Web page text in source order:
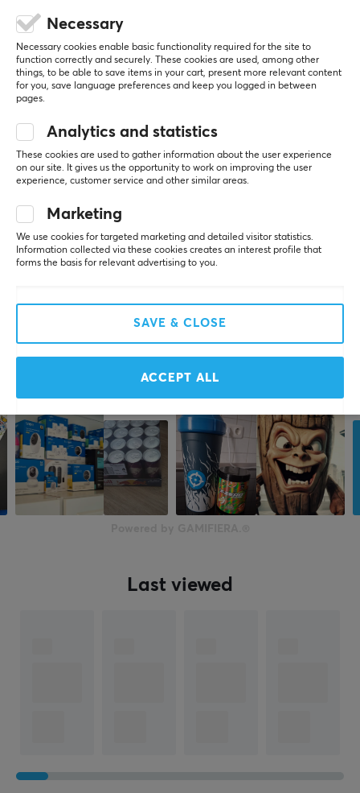
0.0
5
0%
4
0%
3
0%
WRITE A REVIEW
More from our Community
Last viewed
Necessary
Necessary cookies enable basic functionality required for the site to
function correctly and securely. These cookies are used, among other
things, to be able to save items in your cart, present more relevant content
for you, save language preferences and keep you logged in between
pages.
Analytics and statistics
These cookies are used to gather information about the user experience
on our site. It gives us the opportunity to work on improving the user
experience, customer service and other similar areas.
Marketing
We use cookies for targeted marketing and detailed visitor statistics.
Information collected via these cookies creates an interest profile that
forms the basis for relevant advertising to you.
SAVE & CLOSE
ACCEPT ALL